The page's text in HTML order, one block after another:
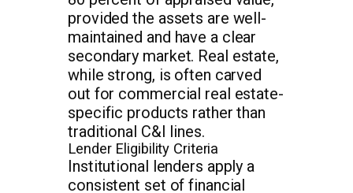
provided the assets are well-
maintained and have a clear
secondary market. Real estate,
while strong, is often carved
out for commercial real estate-
specific products rather than
traditional C&I lines.
Lender Eligibility Criteria
Institutional lenders apply a
consistent set of financial